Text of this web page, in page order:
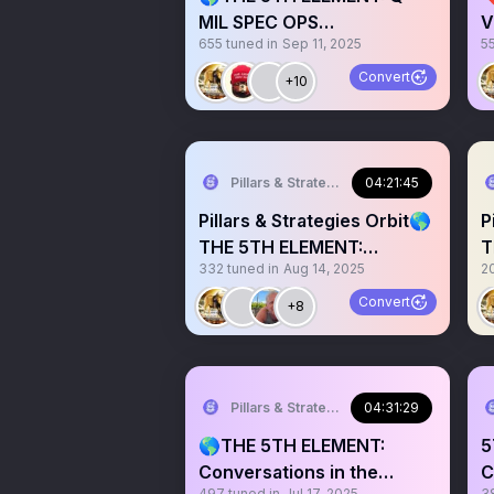
MIL SPEC OPS
Conversations Infosphere
#016🎙️
655 tuned in Sep 11, 2025
+10 Convert
Pillars & Strategies 04:21:45
Pillars & Strategies Orbit🌎
THE 5TH ELEMENT:
Conversations in the Info
332 tuned in Aug 14, 2025
+8 Convert
Pillars & Strategies 04:31:29
🌎THE 5TH ELEMENT:
Conversations in the